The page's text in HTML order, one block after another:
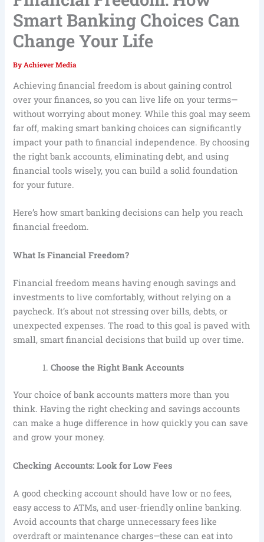
Smart Banking Choices Can
Change Your Life
ByAchiever Media
Achieving financial freedom is about gaining control
over your finances, so you can live life on your terms—
without worrying about money. While this goal may seem
far off, making smart banking choices can significantly
impact your path to financial independence. By choosing
the right bank accounts, eliminating debt, and using
financial tools wisely, you can build a solid foundation
for your future.
Here’s how smart banking decisions can help you reach
financial freedom.
What Is Financial Freedom?
Financial freedom means having enough savings and
investments to live comfortably, without relying on a
paycheck. It’s about not stressing over bills, debts, or
unexpected expenses. The road to this goal is paved with
small, smart financial decisions that build up over time.
Choose the Right Bank Accounts
Your choice of bank accounts matters more than you
think. Having the right checking and savings accounts
can make a huge difference in how quickly you can save
and grow your money.
Checking Accounts: Look for Low Fees
A good checking account should have low or no fees,
easy access to ATMs, and user-friendly online banking.
Avoid accounts that charge unnecessary fees like
overdraft or maintenance charges—these can eat into